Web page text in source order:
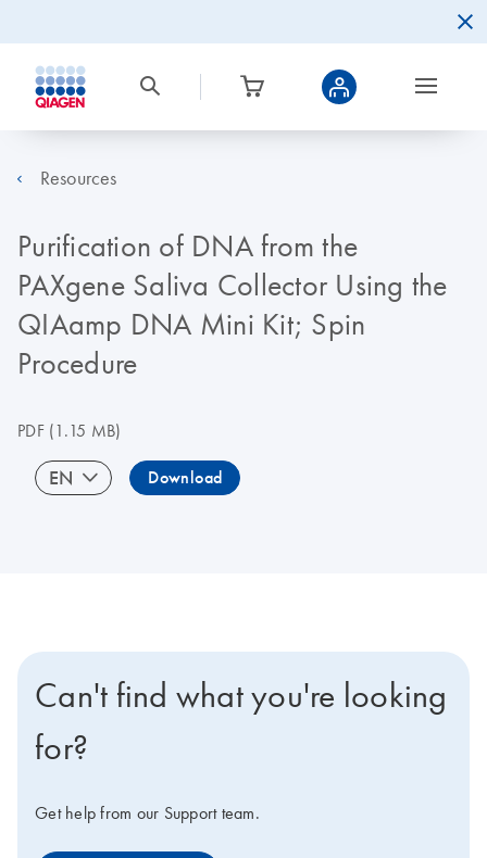
Resources
Purification of DNA from the
PAXgene Saliva Collector Using the
QIAamp DNA Mini Kit; Spin
Procedure
PDF(1.15 MB)
EN Download
Can't find what you're looking
for?
Get help from our Support team.